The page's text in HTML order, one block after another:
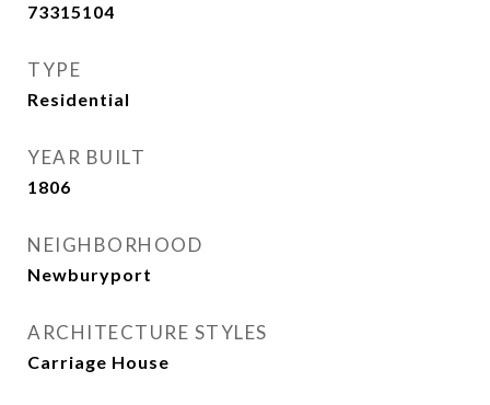
73315104
TYPE
Residential
YEAR BUILT
1806
NEIGHBORHOOD
Newburyport
ARCHITECTURE STYLES
Carriage House